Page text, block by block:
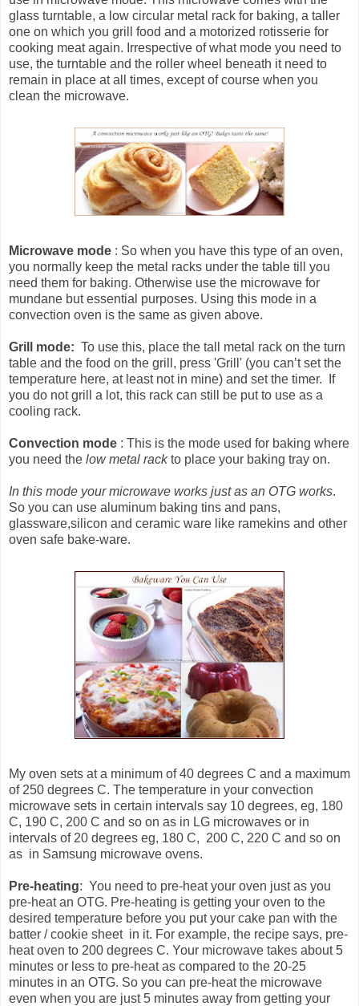
glass turntable, a low circular metal rack for baking, a taller
one on which you grill food and a motorized rotisserie for
cooking meat again. Irrespective of what mode you need to
use, the turntable and the roller wheel beneath it need to
remain in place at all times, except of course when you
clean the microwave.
Microwave mode : So when you have this type of an oven,
you normally keep the metal racks under the table till you
need them for baking. Otherwise use the microwave for
mundane but essential purposes. Using this mode in a
convection oven is the same as given above.
Grill mode: To use this, place the tall metal rack on the turn
table and the food on the grill, press 'Grill' (you can’t set the
temperature here, at least not in mine) and set the timer. If
you do not grill a lot, this rack can still be put to use as a
cooling rack.
Convection mode : This is the mode used for baking where
you need the low metal rackto place your baking tray on.
In this mode your microwave works just as an OTG works.
So you can use aluminum baking tins and pans,
glassware,silicon and ceramic ware like ramekins and other
oven safe bake-ware.
My oven sets at a minimum of 40 degrees C and a maximum
of 250 degrees C. The temperature in your convection
microwave sets in certain intervals say 10 degrees, eg, 180
C, 190 C, 200 C and so on as in LG microwaves or in
intervals of 20 degrees eg, 180 C, 200 C, 220 C and so on
as in Samsung microwave ovens.
Pre-heating: You need to pre-heat your oven just as you
pre-heat an OTG. Pre-heating is getting your oven to the
desired temperature before you put your cake pan with the
batter / cookie sheet in it. For example, the recipe says, pre-
heat oven to 200 degrees C. Your microwave takes about 5
minutes or less to pre-heat as compared to the 20-25
minutes in an OTG. So you can pre-heat the microwave
even when you are just 5 minutes away from getting your